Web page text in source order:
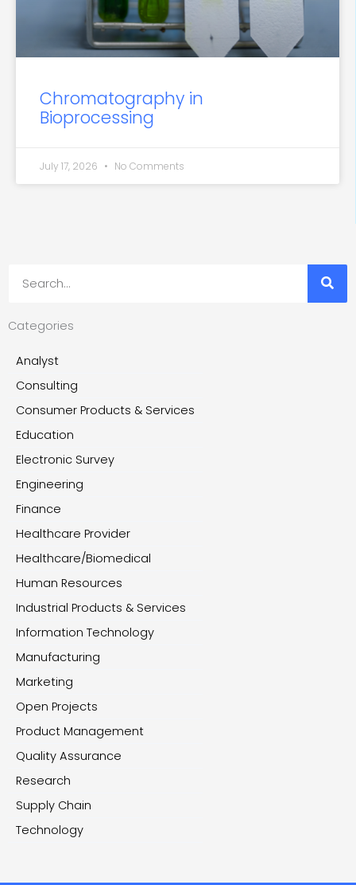
Chromatography in
Bioprocessing
July 17, 2026 No Comments
Categories
Analyst
Consulting
Consumer Products & Services
Education
Electronic Survey
Engineering
Finance
Healthcare Provider
Healthcare/Biomedical
Human Resources
Industrial Products & Services
Information Technology
Manufacturing
Marketing
Open Projects
Product Management
Quality Assurance
Research
Supply Chain
Technology